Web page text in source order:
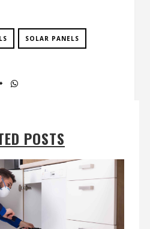
SOLAR PANELS
POSTS